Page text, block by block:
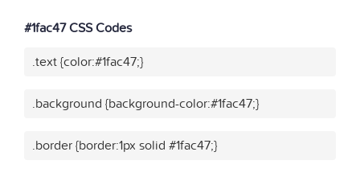
#1fac47 CSS Codes
.text {color:#1fac47;}
.background {background-color:#1fac47;}
.border {border:1px solid #1fac47;}